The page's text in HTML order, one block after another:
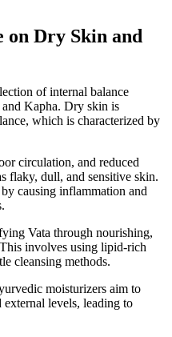
on Dry Skin and
of internal balance
and Kapha. Dry skin is
which is characterized by
circulation, and reduced
flaky, dull, and sensitive skin.
causing inflammation and
Vata through nourishing,
involves using lipid-rich
cleansing methods.
moisturizers aim to
external levels, leading to